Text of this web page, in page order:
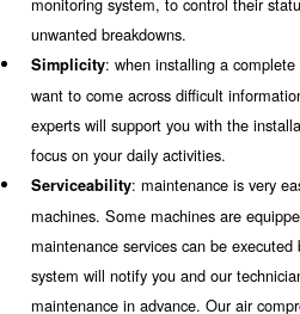
Each application has its own
compressed air can affect the
required quality, your
with the proper air treatment
compressors that supply air
Learn more with our